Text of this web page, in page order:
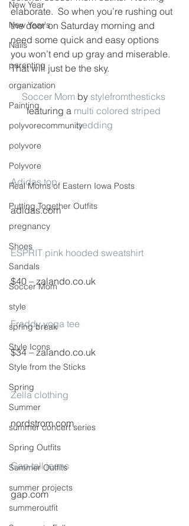
New Year
New Year's
Nails
parenting
organization
Painting
polyvorecommunity
polyvore
Polyvore
Real Moms of Eastern Iowa Posts
Putting Together Outfits
pregnancy
Shoes
Sandals
Soccer Mom
style
spring break
Style Icons
Style from the Sticks
Spring
Summer
summer concert series
Spring Outfits
Summer Outfits
summer projects
summeroutfit
elaborate.  So when you’re rushing out
the door on Saturday morning and
need some quick and easy options
you won’t end up gray and miserable.
That will just be the sky.
Soccer Mom by stylefromthesticks
featuring a multi colored striped
bedding
Adidas top
adidas.com
ESPRIT pink hooded sweatshirt
$40 – zalando.co.uk
Freddy yoga tee
$34 – zalando.co.uk
Zella clothing
nordstrom.com
Gap tall jeans
gap.com